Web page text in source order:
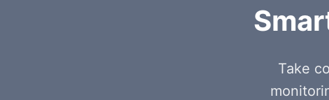
Take